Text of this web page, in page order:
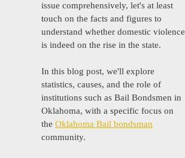
issue comprehensively, let's at least
touch on the facts and figures to
understand whether domestic violence
is indeed on the rise in the state.
In this blog post, we'll explore
statistics, causes, and the role of
institutions such as Bail Bondsmen in
Oklahoma, with a specific focus on
the Oklahoma Bail bondsman
community.